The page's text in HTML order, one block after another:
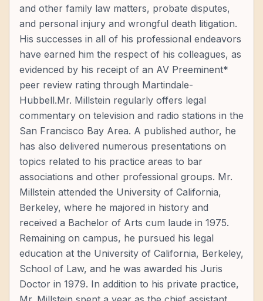
and other family law matters, probate disputes,
and personal injury and wrongful death litigation.
His successes in all of his professional endeavors
have earned him the respect of his colleagues, as
evidenced by his receipt of an AV Preeminent*
peer review rating through Martindale-
Hubbell.Mr. Millstein regularly offers legal
commentary on television and radio stations in the
San Francisco Bay Area. A published author, he
has also delivered numerous presentations on
topics related to his practice areas to bar
associations and other professional groups. Mr.
Millstein attended the University of California,
Berkeley, where he majored in history and
received a Bachelor of Arts cum laude in 1975.
Remaining on campus, he pursued his legal
education at the University of California, Berkeley,
School of Law, and he was awarded his Juris
Doctor in 1979. In addition to his private practice,